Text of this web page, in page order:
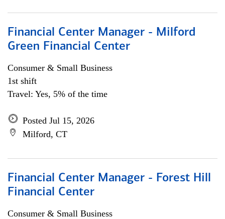
Financial Center Manager - Milford
Green Financial Center
Consumer & Small Business
1st shift
Travel: Yes, 5% of the time
Posted Jul 15, 2026
Milford, CT
Financial Center Manager - Forest Hill
Financial Center
Consumer & Small Business